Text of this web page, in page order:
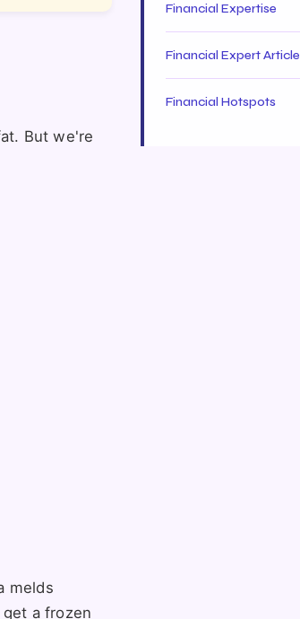
But we're
melds
a frozen
Financial Expertise
Financial Expert Article
Financial Hotspots